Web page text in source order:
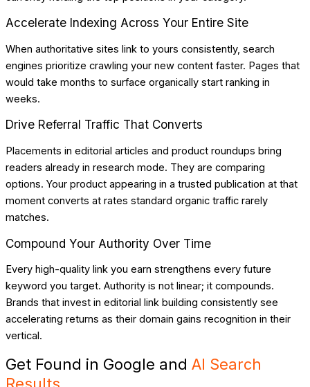
Accelerate Indexing Across Your Entire Site
When authoritative sites link to yours consistently, search
engines prioritize crawling your new content faster. Pages that
would take months to surface organically start ranking in
weeks.
Drive Referral Traffic That Converts
Placements in editorial articles and product roundups bring
readers already in research mode. They are comparing
options. Your product appearing in a trusted publication at that
moment converts at rates standard organic traffic rarely
matches.
Compound Your Authority Over Time
Every high-quality link you earn strengthens every future
keyword you target. Authority is not linear; it compounds.
Brands that invest in editorial link building consistently see
accelerating returns as their domain gains recognition in their
vertical.
Get Found in Google and AI Search
Results